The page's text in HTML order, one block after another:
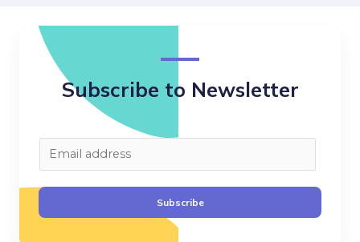
Subscribe to Newsletter
m
a
i
Subscribe